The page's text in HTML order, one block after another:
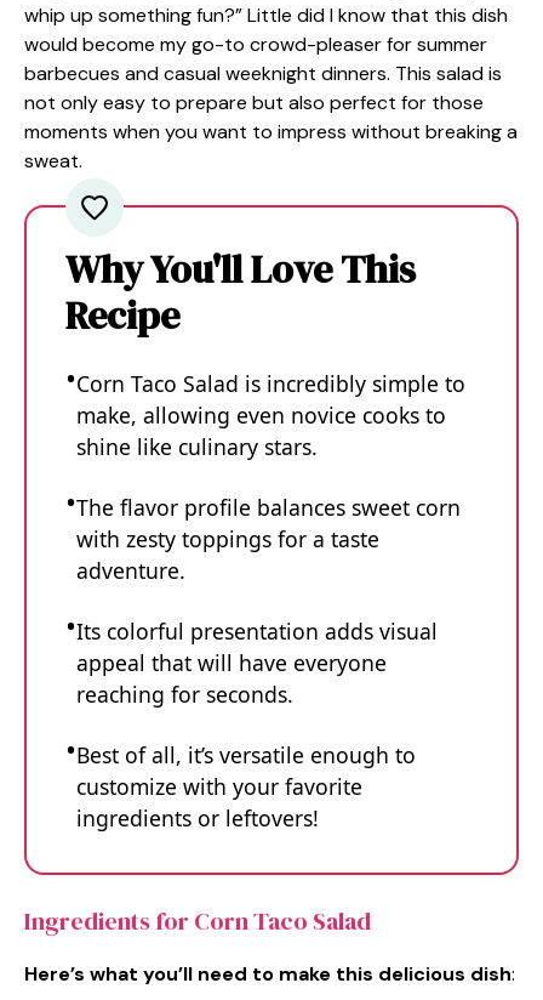
whip up something fun?” Little did I know that this dish
would become my go-to crowd-pleaser for summer
barbecues and casual weeknight dinners. This salad is
not only easy to prepare but also perfect for those
moments when you want to impress without breaking a
sweat.
Why You'll Love This
Recipe
Corn Taco Salad is incredibly simple to
make, allowing even novice cooks to
shine like culinary stars.
The flavor profile balances sweet corn
with zesty toppings for a taste
adventure.
Its colorful presentation adds visual
appeal that will have everyone
reaching for seconds.
Best of all, it’s versatile enough to
customize with your favorite
ingredients or leftovers!
Ingredients for Corn Taco Salad
Here’s what you’ll need to make this delicious dish: